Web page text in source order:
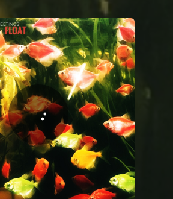
all set!